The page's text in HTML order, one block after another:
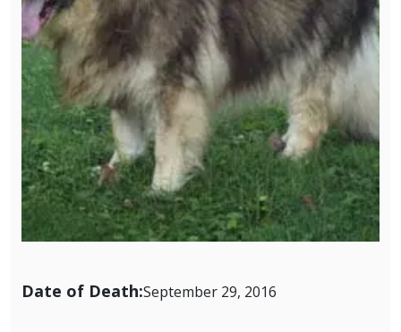
Date of Death:September 29, 2016